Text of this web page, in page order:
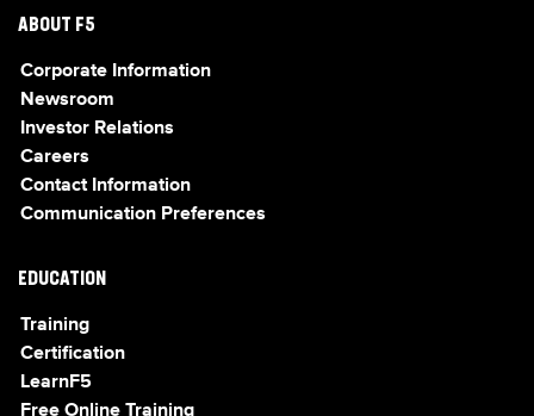
ABOUT F5
Corporate Information
Newsroom
Investor Relations
Careers
Contact Information
Communication Preferences
EDUCATION
Training
Certification
LearnF5
Free Online Training